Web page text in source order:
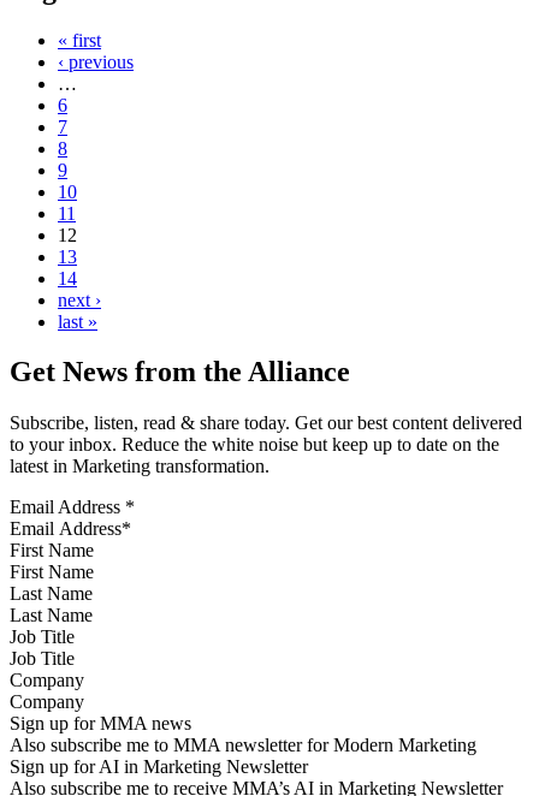
« first
‹ previous
…
6
7
8
9
10
11
12
13
14
next ›
last »
Get News from the Alliance
Subscribe, listen, read & share today. Get our best content delivered
to your inbox. Reduce the white noise but keep up to date on the
latest in Marketing transformation.
Email Address *
First Name
Last Name
Job Title
Company
Sign up for MMA news
Also subscribe me to MMA newsletter for Modern Marketing
Sign up for AI in Marketing Newsletter
Also subscribe me to receive MMA’s AI in Marketing Newsletter